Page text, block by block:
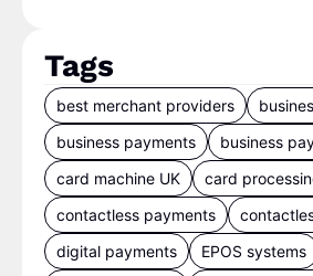
Tags
best merchant providers
business payments
business
card machine UK
card
contactless payments
digital payments
EPOS systems